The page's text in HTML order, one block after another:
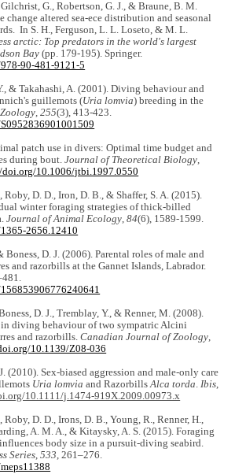
G., Robertson, G. J., & Braune, B. M.
change altered sea-ece distribution and seasonal
In S. H., Ferguson, L. L. Loseto, & M. L.
arctic: Top predators in the world's largest
Bay (pp. 179-195). Springer.
90-481-9121-5
& Takahashi, A. (2001). Diving behaviour and
guillemots (Uria lomvia) breeding in the
,255(3), 413-423.
patch use in divers: Optimal time budget and
during bout.Journal of Theoretical Biology,
10.1006/jtbi.1997.0550
Roby, D. D., Iron, D. B., & Shaffer, S. A. (2015).
winter foraging strategies of thick-billed
Journal of Animal Ecology,84(6), 1589-1599.
2656.12410
Boness, D. J. (2006). Parental roles of male and
and razorbills at the Gannet Islands, Labrador.
D. J., Tremblay, Y., & Renner, M. (2008).
in diving behaviour of two sympatric Alcini
and razorbills.Canadian Journal of Zoology,
10.1139/Z08-036
(2010). Sex-biased aggression and male-only care
Uria lomvia and RazorbillsAlca torda.Ibis,
10.1111/j.1474-919X.2009.00973.x
Roby, D. D., Irons, D. B., Young, R., Renner, H.,
A. M. A., & Kitaysky, A. S. (2015). Foraging
body size in a pursuit-diving seabird.
Series,533, 261‒276.